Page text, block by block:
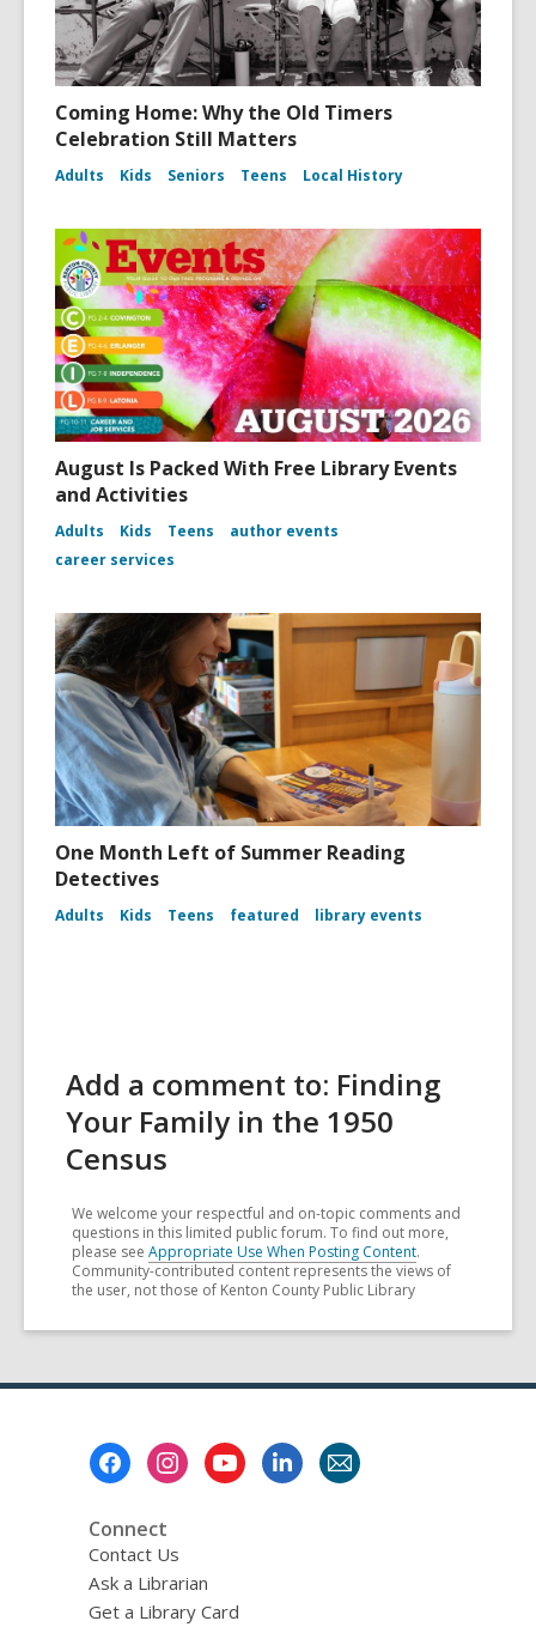
Coming Home: Why the Old Timers
Celebration Still Matters
Adults Kids Seniors Teens Local History
August Is Packed With Free Library Events
and Activities
Adults Kids Teens
author events
career services
One Month Left of Summer Reading
Detectives
Adults Kids Teens featured library events
Add a comment to: Finding
Your Family in the 1950
Census
We welcome your respectful and on-topic comments and
questions in this limited public forum. To find out more,
please see Appropriate Use When Posting Content.
Community-contributed content represents the views of
the user, not those of Kenton County Public Library
Connect
Contact Us
Ask a Librarian
Get a Library Card